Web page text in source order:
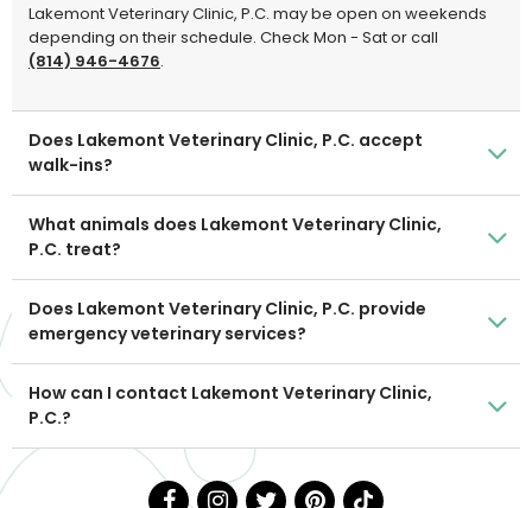
Lakemont Veterinary Clinic, P.C. may be open on weekends
depending on their schedule. Check Mon - Sat or call
(814) 946-4676.
Does Lakemont Veterinary Clinic, P.C. accept
walk-ins?
What animals does Lakemont Veterinary Clinic,
P.C. treat?
Does Lakemont Veterinary Clinic, P.C. provide
emergency veterinary services?
How can I contact Lakemont Veterinary Clinic,
P.C.?